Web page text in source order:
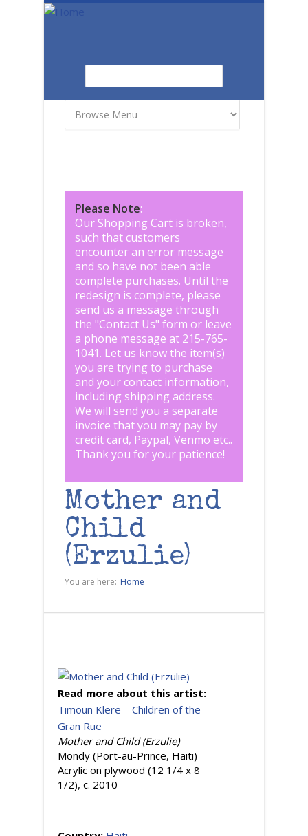
Skip to main content
Please Note:
Our Shopping Cart is broken,
such that customers
encounter an error message
and so have not been able
complete purchases. Until the
redesign is complete, please
send us a message through
the "Contact Us" form or leave
a phone message at 215-765-
1041. Let us know the item(s)
you are trying to purchase
and your contact information,
including shipping address.
We will send you a separate
invoice that you may pay by
credit card, Paypal, Venmo etc..
Thank you for your patience!
Mother and
Child
(Erzulie)
You are here: Home
Read more about this artist:
Timoun Klere – Children of the
Gran Rue
Mother and Child (Erzulie)
Mondy (Port-au-Prince, Haiti)
Acrylic on plywood (12 1/4 x 8
1/2), c. 2010